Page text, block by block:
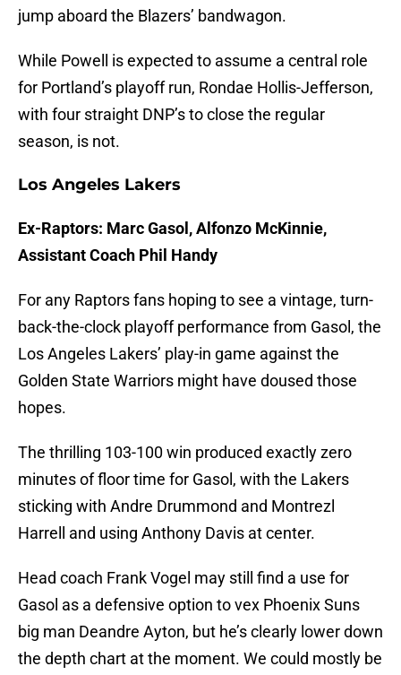
jump aboard the Blazers’ bandwagon.
While Powell is expected to assume a central role
for Portland’s playoff run, Rondae Hollis-Jefferson,
with four straight DNP’s to close the regular
season, is not.
Los Angeles Lakers
Ex-Raptors: Marc Gasol, Alfonzo McKinnie,
Assistant Coach Phil Handy
For any Raptors fans hoping to see a vintage, turn-
back-the-clock playoff performance from Gasol, the
Los Angeles Lakers’ play-in game against the
Golden State Warriors might have doused those
hopes.
The thrilling 103-100 win produced exactly zero
minutes of floor time for Gasol, with the Lakers
sticking with Andre Drummond and Montrezl
Harrell and using Anthony Davis at center.
Head coach Frank Vogel may still find a use for
Gasol as a defensive option to vex Phoenix Suns
big man Deandre Ayton, but he’s clearly lower down
the depth chart at the moment. We could mostly be